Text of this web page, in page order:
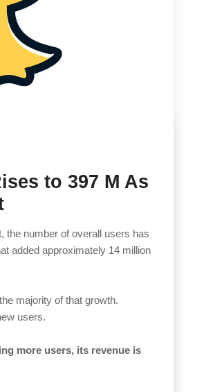
to 397 M As
the number of overall users has
added approximately 14 million
majority of that growth.
users.
more users, its revenue is